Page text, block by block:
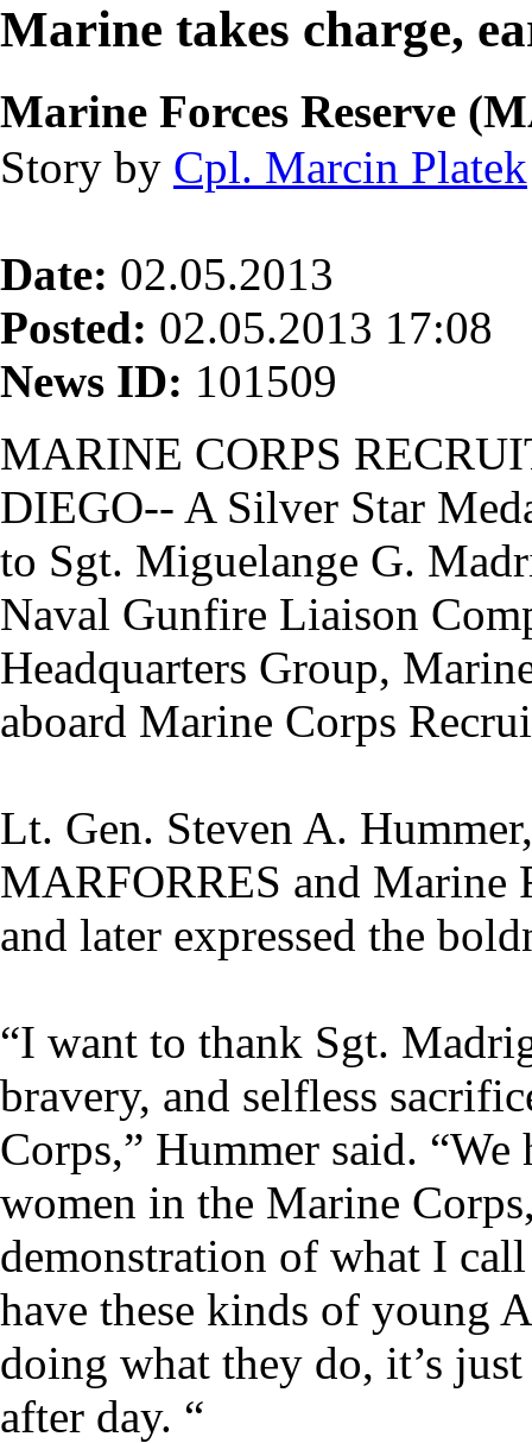
Marine takes charge,
Marine Forces Reserve
Story by Cpl. Marcin Platek
Date: 02.05.2013
Posted: 02.05.2013 17:08
News ID: 101509
MARINE CORPS
DIEGO-- A Silver Star
to Sgt. Miguelange G.
Naval Gunfire Liaison
Headquarters Group,
aboard Marine Corps
Lt. Gen. Steven A.
MARFORRES and Marine
and later expressed the
“I want to thank Sgt.
bravery, and selfless
Corps,” Hummer said. “We
women in the Marine
demonstration of what I
have these kinds of young
doing what they do, it’s
after day. “